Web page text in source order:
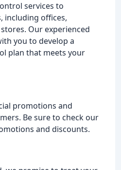
services to
including offices,
Our experienced
you to develop a
plan that meets your
promotions and
Be sure to check our
and discounts.